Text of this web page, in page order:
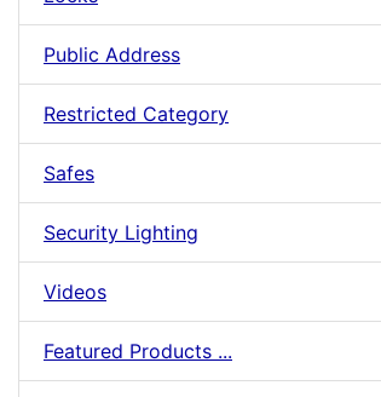
Public Address
Restricted Category
Safes
Security Lighting
Videos
Featured Products ...